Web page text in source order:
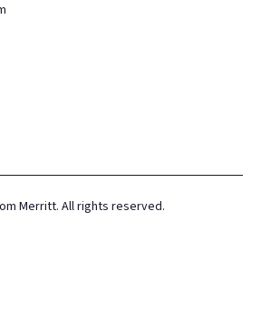
Merritt. All rights reserved.